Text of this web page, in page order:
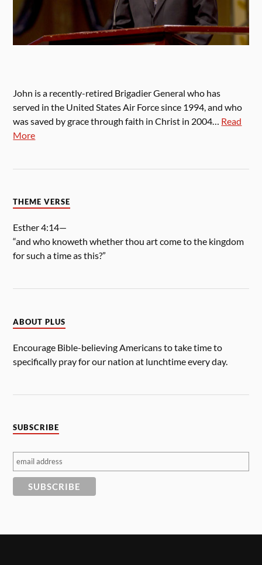
John is a recently-retired Brigadier General who has
served in the United States Air Force since 1994, and who
was saved by grace through faith in Christ in 2004… Read
More
THEME VERSE
Esther 4:14—
“and who knoweth whether thou art come to the kingdom
for such a time as this?”
ABOUT PLUS
Encourage Bible-believing Americans to take time to
specifically pray for our nation at lunchtime every day.
SUBSCRIBE